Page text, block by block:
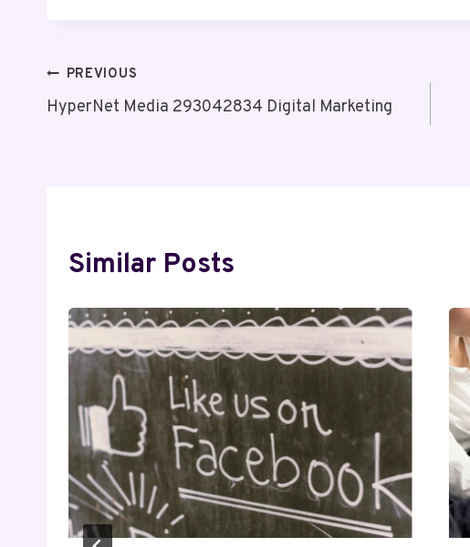
Post
Navigation
PREVIOUS
HyperNet Media 293042834 Digital Marketing
Similar Posts